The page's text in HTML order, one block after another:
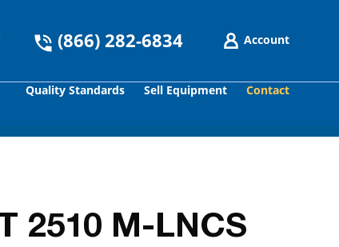
(866) 282-6834 Account
Quality Standards Sell Equipment Contact
GO
2510 M-LNCS